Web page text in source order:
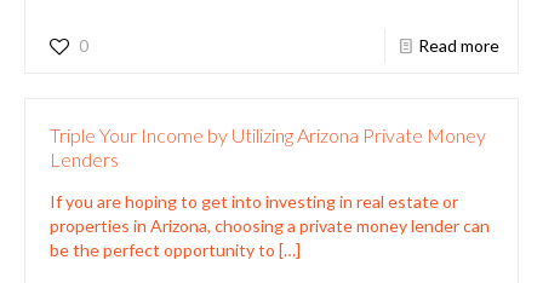
0 Read more
Triple Your Income by Utilizing Arizona Private Money
Lenders
If you are hoping to get into investing in real estate or
properties in Arizona, choosing a private money lender can
be the perfect opportunity to […]